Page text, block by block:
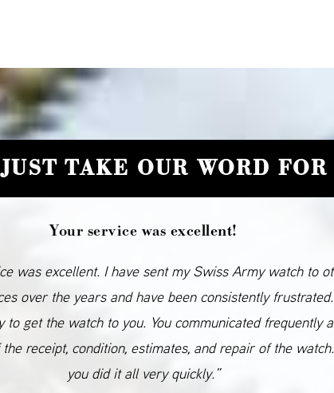
TAKE OUR WORD
Your service was excellent!
was excellent. I have sent my Swiss Army watch to
over the years and have been consistently
to get the watch to you. You communicated frequently
receipt, condition, estimates, and repair of the
you did it all very quickly.”